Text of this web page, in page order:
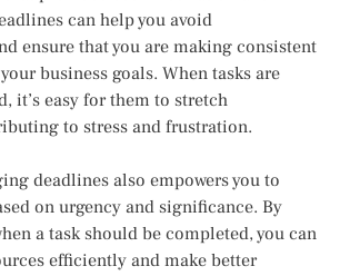
can help you avoid
ensure that you are making consistent
business goals. When tasks are
it’s easy for them to stretch
to stress and frustration.
deadlines also empowers you to
on urgency and significance. By
a task should be completed, you can
efficiently and make better